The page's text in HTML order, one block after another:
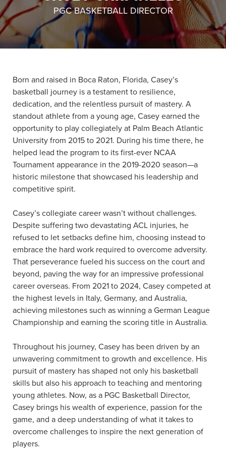
About PGC
Our Mission
Our Team
The PGC Blog
Reviews
Camp Reviews
Before & After PGC
Login
PGC BASKETBALL DIRECTOR
Born and raised in Boca Raton, Florida, Casey’s
basketball journey is a testament to resilience,
dedication, and the relentless pursuit of mastery. A
standout athlete from a young age, Casey earned the
opportunity to play collegiately at Palm Beach Atlantic
University from 2015 to 2021. During his time there, he
helped lead the program to its first-ever NCAA
Tournament appearance in the 2019-2020 season—a
historic milestone that showcased his leadership and
competitive spirit.
Casey’s collegiate career wasn’t without challenges.
Despite suffering two devastating ACL injuries, he
refused to let setbacks define him, choosing instead to
embrace the hard work required to overcome adversity.
That perseverance fueled his success on the court and
beyond, paving the way for an impressive professional
career overseas. From 2021 to 2024, Casey competed at
the highest levels in Italy, Germany, and Australia,
achieving milestones such as winning a German League
Championship and earning the scoring title in Australia.
Throughout his journey, Casey has been driven by an
unwavering commitment to growth and excellence. His
pursuit of mastery has shaped not only his basketball
skills but also his approach to teaching and mentoring
young athletes. Now, as a PGC Basketball Director,
Casey brings his wealth of experience, passion for the
game, and a deep understanding of what it takes to
overcome challenges to inspire the next generation of
players.